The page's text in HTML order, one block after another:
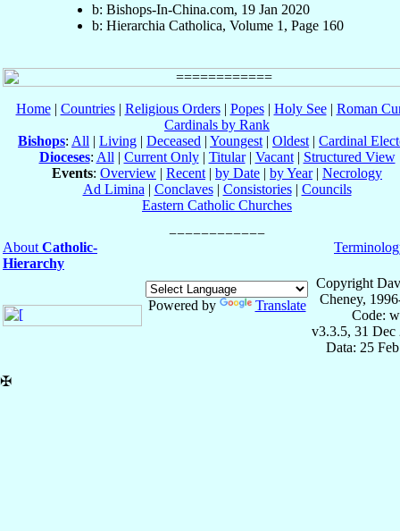
b: Bishops-In-China.com, 19 Jan 2020
b: Hierarchia Catholica, Volume 1, Page 160
Home| Countries| Religious Orders| Popes| Holy See| Roman
Cardinals by Rank
Bishops: All | Living | Deceased | Youngest | Oldest | Cardinal
Dioceses: All | Current Only| Titular| Vacant| Structured View
Events: Overview | Recent | by Date | by Year| Necrology
Ad Limina | Conclaves| Consistories| Councils
Eastern Catholic Churches
About Catholic-
Hierarchy
Powered by Translate
Copyright
Cheney,
Code:
v3.3.5, 31 Dec
Data: 25
✠